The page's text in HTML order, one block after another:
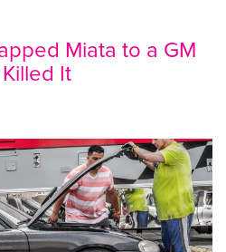
Miata to a GM
It